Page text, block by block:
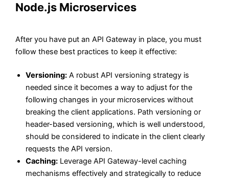
Node.js Microservices
After you have put an API Gateway in place, you must
follow these best practices to keep it effective:
Versioning: A robust API versioning strategy is
needed since it becomes a way to adjust for the
following changes in your microservices without
breaking the client applications. Path versioning or
header-based versioning, which is well understood,
should be considered to indicate in the client clearly
requests the API version.
Caching: Leverage API Gateway-level caching
mechanisms effectively and strategically to reduce